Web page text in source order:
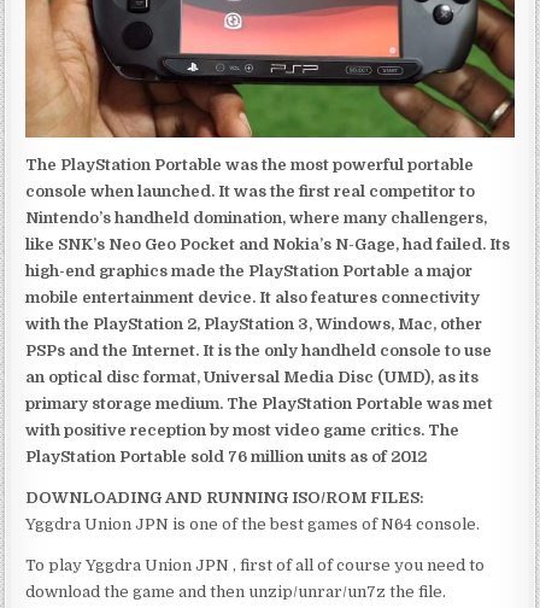
The PlayStation Portable was the most powerful portable
console when launched. It was the first real competitor to
Nintendo’s handheld domination, where many challengers,
like SNK’s Neo Geo Pocket and Nokia’s N-Gage, had failed. Its
high-end graphics made the PlayStation Portable a major
mobile entertainment device. It also features connectivity
with the PlayStation 2, PlayStation 3, Windows, Mac, other
PSPs and the Internet. It is the only handheld console to use
an optical disc format, Universal Media Disc (UMD), as its
primary storage medium. The PlayStation Portable was met
with positive reception by most video game critics. The
PlayStation Portable sold 76 million units as of 2012
DOWNLOADING AND RUNNING ISO/ROM FILES:
Yggdra Union JPN is one of the best games of N64 console.
To play Yggdra Union JPN , first of all of course you need to
download the game and then unzip/unrar/un7z the file.